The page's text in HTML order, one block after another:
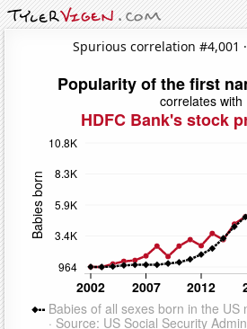
Spurious correlation #4,001 ·